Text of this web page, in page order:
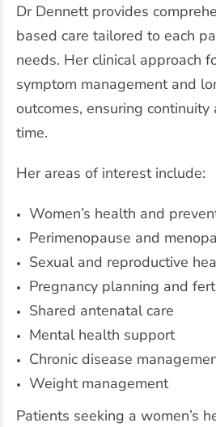
Dr Dennett provides
based care tailored to each
needs. Her clinical approach
symptom management and
outcomes, ensuring
time.
Her areas of interest include:
Women’s health and
Perimenopause and
Sexual and reproductive
Pregnancy planning and
Shared antenatal care
Mental health support
Chronic disease
Weight management
Patients seeking a women’s